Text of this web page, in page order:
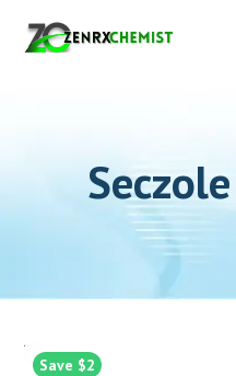
Save $2